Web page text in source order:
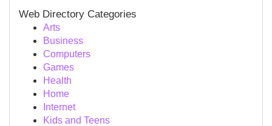
Web Directory Categories
Arts
Business
Computers
Games
Health
Home
Internet
Kids and Teens